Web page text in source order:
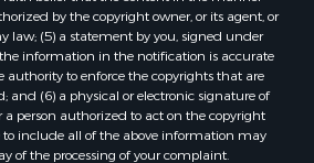
by the copyright owner, or its agent, or
law; (5) a statement by you, signed under
information in the notification is accurate
to enforce the copyrights that are
and (6) a physical or electronic signature of
a person authorized to act on the copyright
to include all of the above information may
of the processing of your complaint.